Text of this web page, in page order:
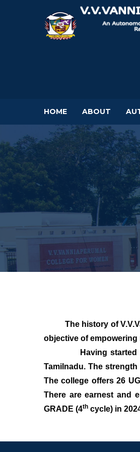
HOME ABOUT
The history of
objective of
Having started with
Tamilnadu. The
The college offers 26
There are earnest and
GRADE (4th cycle) in